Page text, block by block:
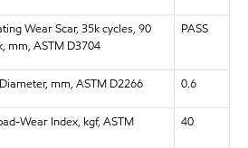
Wear Scar, 35k cycles, 90
mm, ASTM D3704
PASS
mm, ASTM D2266 0.6
Wear Index, kgf, ASTM
40